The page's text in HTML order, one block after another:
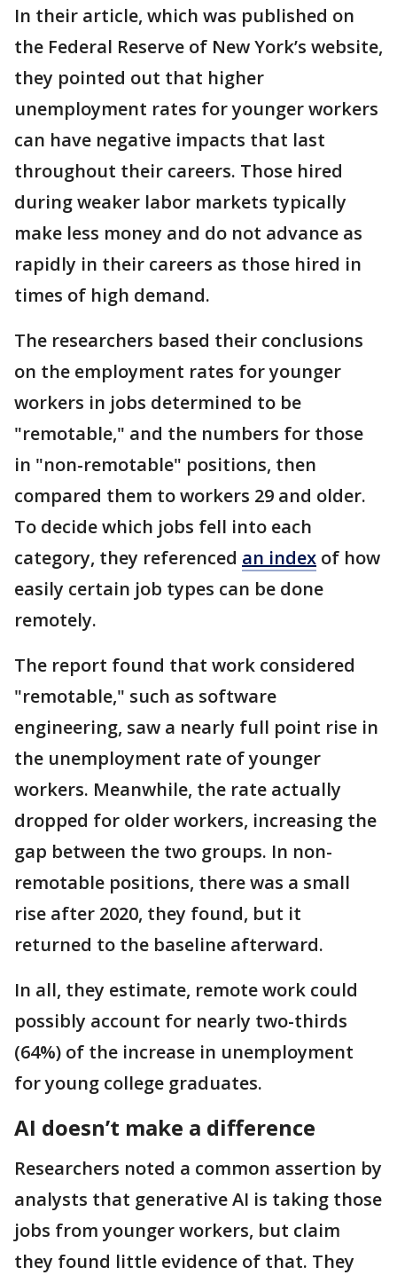
In their article, which was published on
the Federal Reserve of New York’s website,
they pointed out that higher
unemployment rates for younger workers
can have negative impacts that last
throughout their careers. Those hired
during weaker labor markets typically
make less money and do not advance as
rapidly in their careers as those hired in
times of high demand.
The researchers based their conclusions
on the employment rates for younger
workers in jobs determined to be
"remotable," and the numbers for those
in "non-remotable" positions, then
compared them to workers 29 and older.
To decide which jobs fell into each
category, they referenced an index of how
easily certain job types can be done
remotely.
The report found that work considered
"remotable," such as software
engineering, saw a nearly full point rise in
the unemployment rate of younger
workers. Meanwhile, the rate actually
dropped for older workers, increasing the
gap between the two groups. In non-
remotable positions, there was a small
rise after 2020, they found, but it
returned to the baseline afterward.
In all, they estimate, remote work could
possibly account for nearly two-thirds
(64%) of the increase in unemployment
for young college graduates.
AI doesn’t make a difference
Researchers noted a common assertion by
analysts that generative AI is taking those
jobs from younger workers, but claim
they found little evidence of that. They